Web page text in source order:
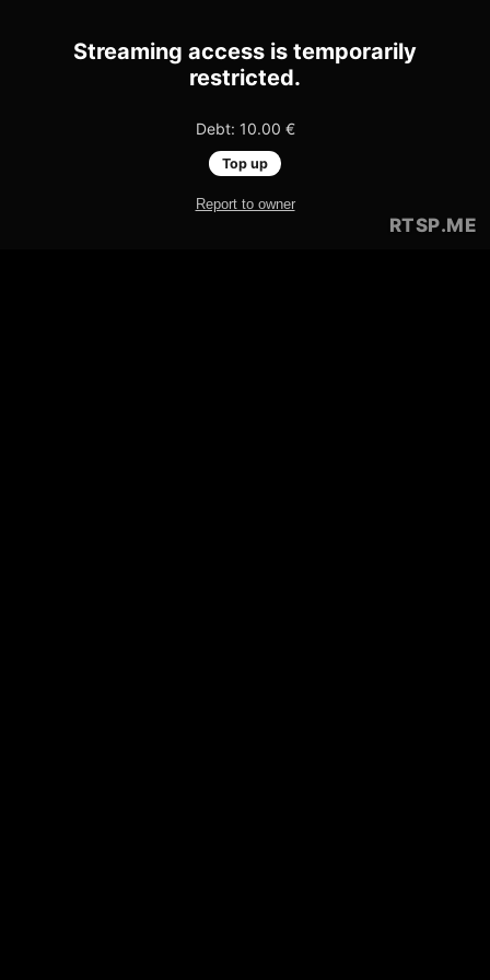
Streaming access is temporarily
restricted.
Debt: 10.00 €
Top up
Report to owner
RTSP.ME